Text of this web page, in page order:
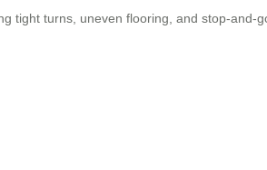
tight turns, uneven flooring, and stop-